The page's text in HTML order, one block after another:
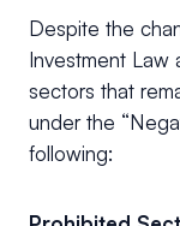
Despite the
Investment Law
sectors that
under the
following: